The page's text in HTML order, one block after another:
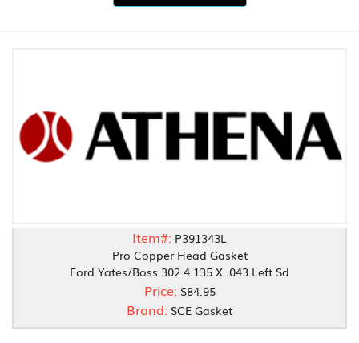
Item#: P391343L
Pro Copper Head Gasket
Ford Yates/Boss 302 4.135 X .043 Left Sd
Price: $84.95
Brand: SCE Gasket